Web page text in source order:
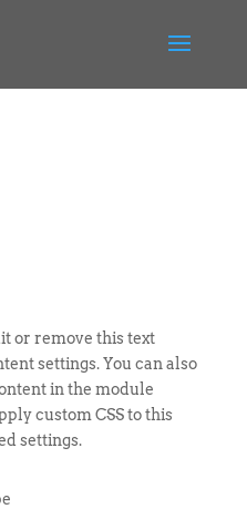
or remove this text
settings. You can also
in the module
custom CSS to this
settings.